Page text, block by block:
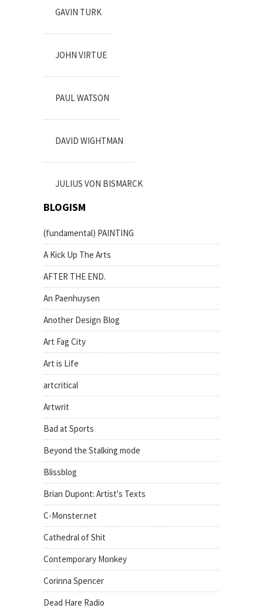
GAVIN TURK
JOHN VIRTUE
PAUL WATSON
DAVID WIGHTMAN
JULIUS VON BISMARCK
BLOGISM
(fundamental) PAINTING
A Kick Up The Arts
AFTER THE END.
An Paenhuysen
Another Design Blog
Art Fag City
Art is Life
artcritical
Artwrit
Bad at Sports
Beyond the Stalking mode
Blissblog
Brian Dupont: Artist's Texts
C-Monster.net
Cathedral of Shit
Contemporary Monkey
Corinna Spencer
Dead Hare Radio